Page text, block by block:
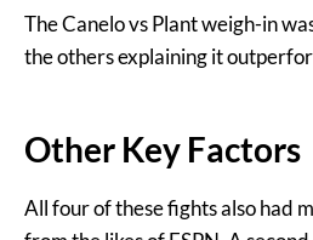
The Canelo vs Plant weigh-in
the others explaining it
Other Key Factors
All four of these fights also had